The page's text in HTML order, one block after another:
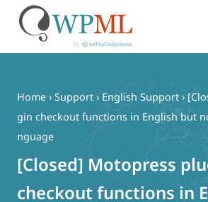
content
Home › Support › English Support ›
gin checkout functions in English but
nguage
[Closed] Motopress
checkout functions in